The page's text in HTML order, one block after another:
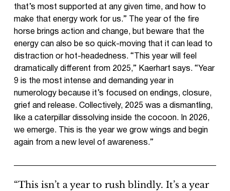
that’s most supported at any given time, and how to
make that energy work for us.” The year of the fire
horse brings action and change, but beware that the
energy can also be so quick-moving that it can lead to
distraction or hot-headedness. “This year will feel
dramatically different from 2025,” Kaerhart says. “Year
9 is the most intense and demanding year in
numerology because it’s focused on endings, closure,
grief and release. Collectively, 2025 was a dismantling,
like a caterpillar dissolving inside the cocoon. In 2026,
we emerge. This is the year we grow wings and begin
again from a new level of awareness.”
“This isn’t a year to rush blindly. It’s a year